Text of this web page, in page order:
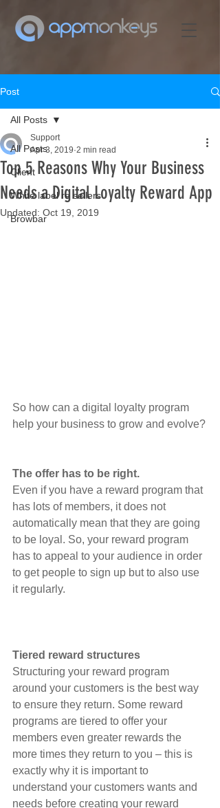
Post
All Posts
Client
White label re sellers
Browbar
All Posts
Top 5 Reasons Why Your Business
Needs a Digital Loyalty Reward App
Support
Apr 3, 2019 2 min read
Updated: Oct 19, 2019
So how can a digital loyalty program
help your business to grow and evolve?
The offer has to be right.
Even if you have a reward program that
has lots of members, it does not
automatically mean that they are going
to be loyal. So, your reward program
has to appeal to your audience in order
to get people to sign up but to also use
it regularly.
Tiered reward structures
Structuring your reward program
around your customers is the best way
to ensure they return. Some reward
programs are tiered to offer your
members even greater rewards the
more times they return to you – this is
exactly why it is important to
understand your customers wants and
needs before creating your reward